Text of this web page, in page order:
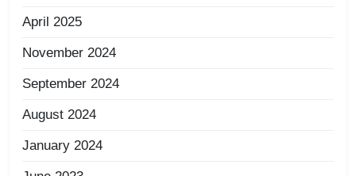
April 2025
November 2024
September 2024
August 2024
January 2024